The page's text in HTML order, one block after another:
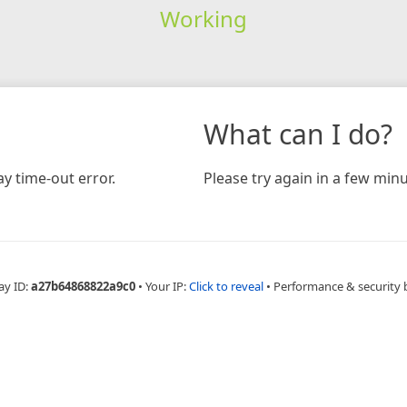
Working
time-out error.
What can I do?
Please try again in a few
ID:a27b64868822a9c0 • Your IP:Click to reveal • Performance & security